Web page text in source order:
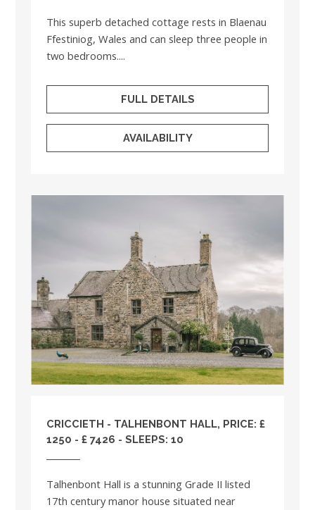
This superb detached cottage rests in Blaenau
Ffestiniog, Wales and can sleep three people in
two bedrooms....
FULL DETAILS
AVAILABILITY
CRICCIETH - TALHENBONT HALL, PRICE: £
1250 - £ 7426 - SLEEPS: 10
Talhenbont Hall is a stunning Grade II listed
17th century manor house situated near